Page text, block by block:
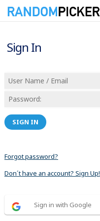
Sign In
SIGN IN
Forgot password?
Don´t have an account? Sign Up!
Sign in with Google